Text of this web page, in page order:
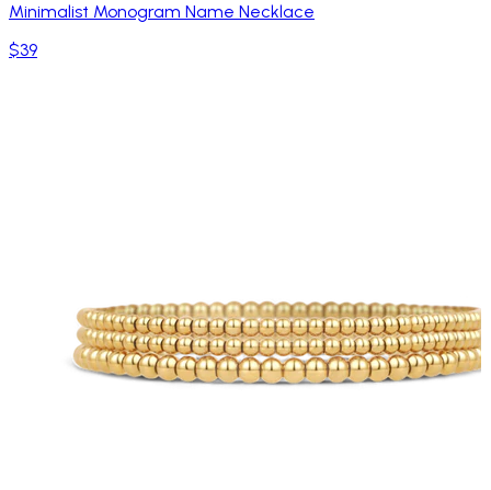
Minimalist Monogram Name Necklace
$39